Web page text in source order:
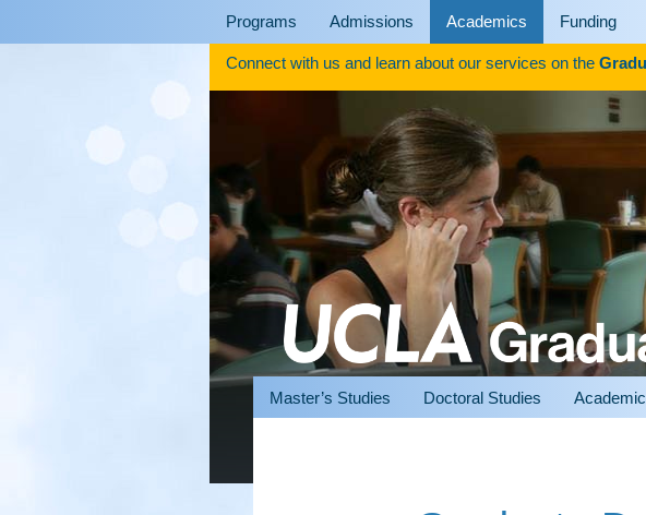
Programs Admissions Academics Funding
Connect with us and learn about our services on the
Master’s Studies Doctoral Studies